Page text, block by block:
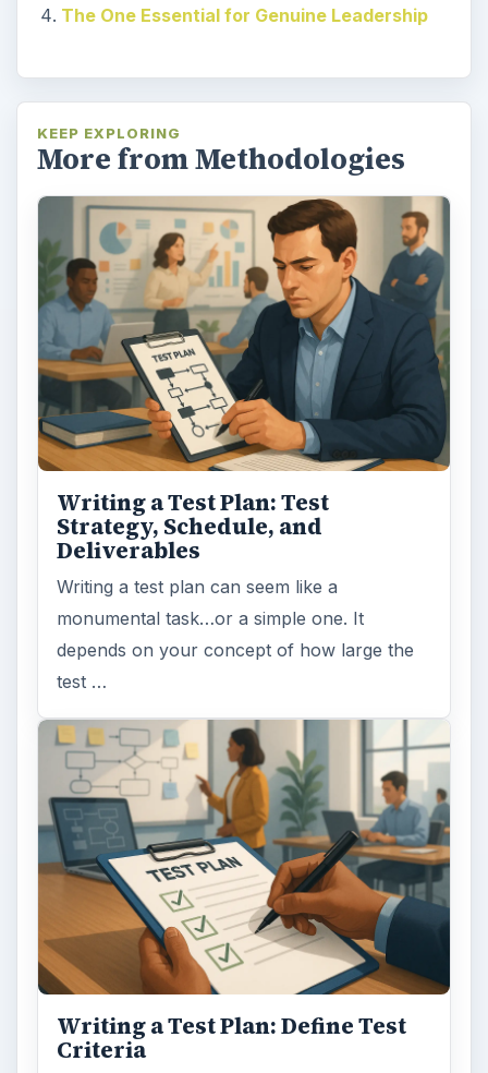
The One Essential for Genuine Leadership
KEEP EXPLORING
More from Methodologies
Writing a Test Plan: Test
Strategy, Schedule, and
Deliverables
Writing a test plan can seem like a
monumental task…or a simple one. It
depends on your concept of how large the
test …
Writing a Test Plan: Define Test
Criteria